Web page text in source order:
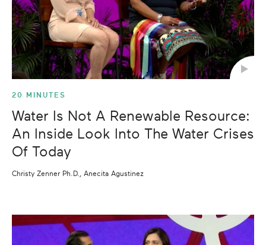
20 MINUTES
Water Is Not A Renewable Resource:
An Inside Look Into The Water Crises
Of Today
Christy Zenner Ph.D., Anecita Agustinez